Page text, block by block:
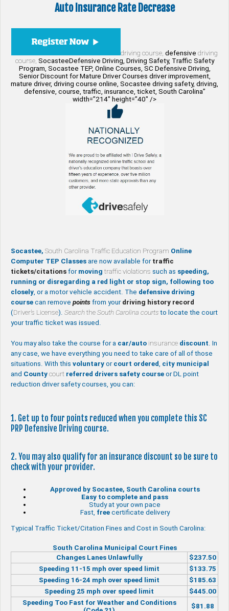
Auto Insurance Rate Decrease
driving course, defensive driving
course, SocasteeDefensive Driving, Driving Safety, Traffic Safety
Program, Socastee TEP, Online Courses, SC Defensive Driving,
Senior Discount for Mature Driver Courses driver improvement,
mature driver, driving course online, Socastee driving safety, driving,
defensive, course, traffic, insurance, ticket, South Carolina”
width=”214″ height=”40″ />
Socastee, South Carolina Traffic Education Program Online
Computer TEP Classes are now available for traffic
tickets/citations for moving traffic violations such as speeding,
running or disregarding a red light or stop sign, following too
closely, or a motor vehicle accident. The defensive driving
course can remove points from your driving history record
(Driver’s License). Search the South Carolina courts to locate the court
your traffic ticket was issued.
You may also take the course for a car/auto insurance discount. In
any case, we have everything you need to take care of all of those
situations. With this voluntary or court ordered, city municipal
and County court referred drivers safety course or DL point
reduction driver safety courses, you can:
1. Get up to four points reduced when you complete this SC
PRP Defensive Driving course.
2. You may also qualify for an insurance discount so be sure to
check with your provider.
Approved by Socastee, South Carolina courts
Easy to complete and pass
Study at your own pace
Fast, freecertificate delivery
Typical Traffic Ticket/Citation Fines and Cost in South Carolina:
South Carolina Municipal Court Fines
Changes Lanes Unlawfully
$237.50
Speeding 11-15 mph over speed limit
$133.75
Speeding 16-24 mph over speed limit
$185.63
Speeding 25 mph over speed limit
$445.00
Speeding Too Fast for Weather and Conditions
$81.88